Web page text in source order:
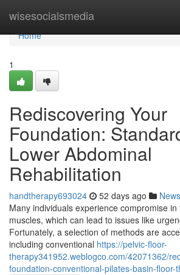
wisesocialsmedia
Home
Home
1
Rediscovering Your
Foundation:
Lower Abdominal
Rehabilitation
handtherapy693024 52 days ago News
Many individuals experience compromise
muscles, which can lead to issues like
Fortunately, a selection of methods are
including conventional https://pelvic-floor-
therapy341952.weblogco.com/42071362/
foundation-conventional-pilates-basin-floor-